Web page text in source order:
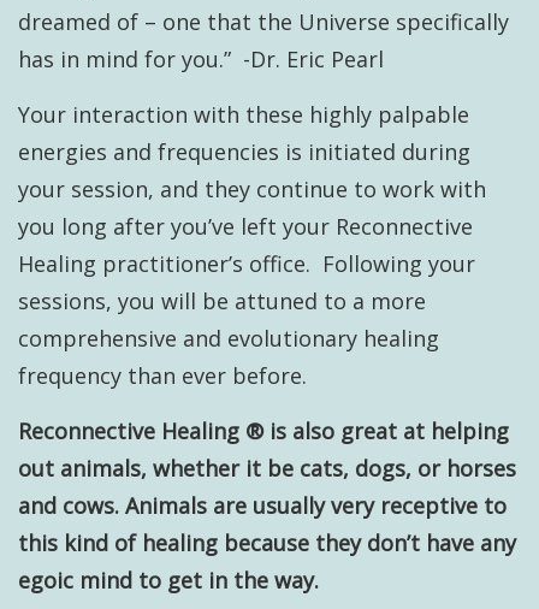
dreamed of – one that the Universe specifically
has in mind for you.” -Dr. Eric Pearl
Your interaction with these highly palpable
energies and frequencies is initiated during
your session, and they continue to work with
you long after you’ve left your Reconnective
Healing practitioner’s office. Following your
sessions, you will be attuned to a more
comprehensive and evolutionary healing
frequency than ever before.
Reconnective Healing ® is also great at helping
out animals, whether it be cats, dogs, or horses
and cows. Animals are usually very receptive to
this kind of healing because they don’t have any
egoic mind to get in the way.